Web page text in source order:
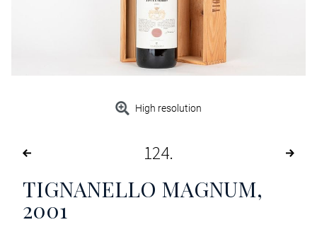
High resolution
124
TIGNANELLO MAGNUM,
2001